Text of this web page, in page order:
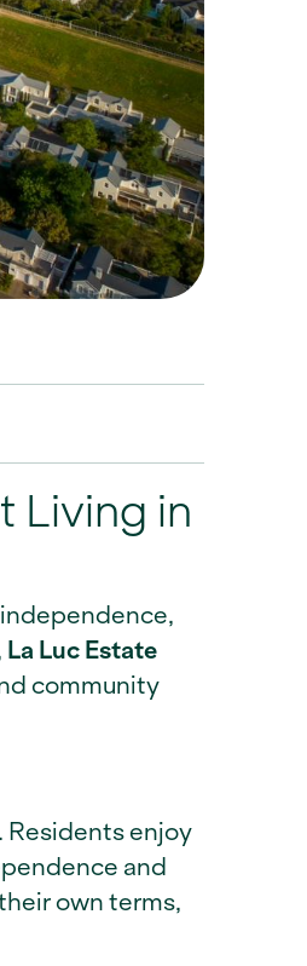
Living in
La Luc Estate
community
. Residents enjoy
and
own terms,